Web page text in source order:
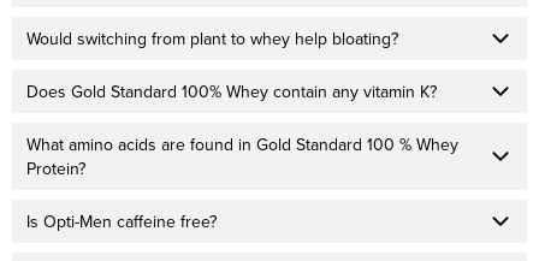
Would switching from plant to whey help bloating?
Does Gold Standard 100% Whey contain any vitamin K?
What amino acids are found in Gold Standard 100 % Whey
Protein?
Is Opti-Men caffeine free?